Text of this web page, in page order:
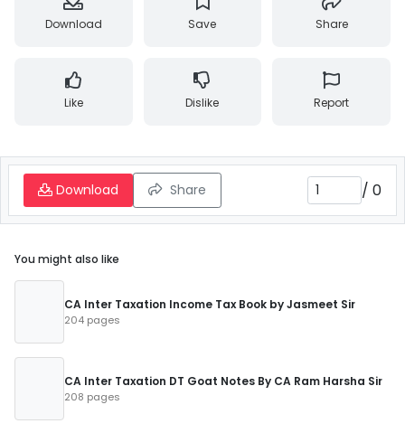
Download Save Share
Like Dislike Report
Download Share / 0
You might also like
CA Inter Taxation Income Tax Book by Jasmeet Sir
204 pages
CA Inter Taxation DT Goat Notes By CA Ram Harsha Sir
208 pages